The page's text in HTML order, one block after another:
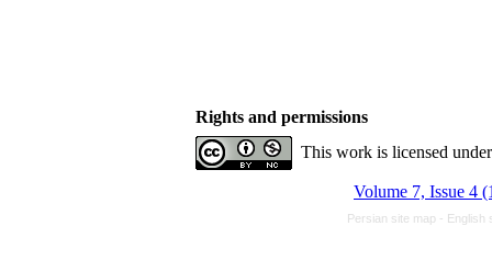
Rights and permissions
This work is licensed
Volume 7, Issue 4
Persian site map - English